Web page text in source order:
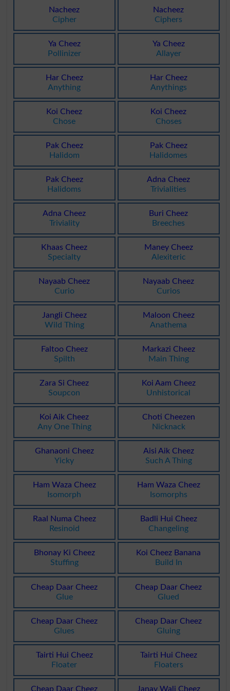
Nacheez
Cipher
Nacheez
Ciphers
Ya Cheez
Pollinizer
Ya Cheez
Allayer
Har Cheez
Anything
Har Cheez
Anythings
Koi Cheez
Chose
Koi Cheez
Choses
Pak Cheez
Halidom
Pak Cheez
Halidomes
Pak Cheez
Halidoms
Adna Cheez
Trivialities
Adna Cheez
Triviality
Buri Cheez
Breeches
Khaas Cheez
Specialty
Maney Cheez
Alexiteric
Nayaab Cheez
Curio
Nayaab Cheez
Curios
Jangli Cheez
Wild Thing
Maloon Cheez
Anathema
Faltoo Cheez
Spilth
Markazi Cheez
Main Thing
Zara Si Cheez
Soupcon
Koi Aam Cheez
Unhistorical
Koi Aik Cheez
Any One Thing
Choti Cheezen
Nicknack
Ghanaoni Cheez
Yicky
Aisi Aik Cheez
Such A Thing
Ham Waza Cheez
Isomorph
Ham Waza Cheez
Isomorphs
Raal Numa Cheez
Resinoid
Badli Hui Cheez
Changeling
Bhonay Ki Cheez
Stuffing
Koi Cheez Banana
Build In
Cheap Daar Cheez
Glue
Cheap Daar Cheez
Glued
Cheap Daar Cheez
Glues
Cheap Daar Cheez
Gluing
Tairti Hui Cheez
Floater
Tairti Hui Cheez
Floaters
Cheap Daar Cheez
Janay Wali Cheez